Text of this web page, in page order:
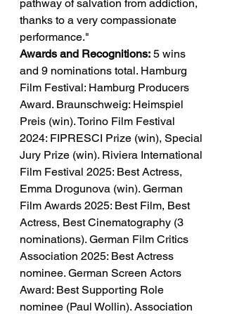
pathway of salvation from addiction,
thanks to a very compassionate
performance."
Awards and Recognitions: 5 wins
and 9 nominations total. Hamburg
Film Festival: Hamburg Producers
Award. Braunschweig: Heimspiel
Preis (win). Torino Film Festival
2024: FIPRESCI Prize (win), Special
Jury Prize (win). Riviera International
Film Festival 2025: Best Actress,
Emma Drogunova (win). German
Film Awards 2025: Best Film, Best
Actress, Best Cinematography (3
nominations). German Film Critics
Association 2025: Best Actress
nominee. German Screen Actors
Award: Best Supporting Role
nominee (Paul Wollin). Association